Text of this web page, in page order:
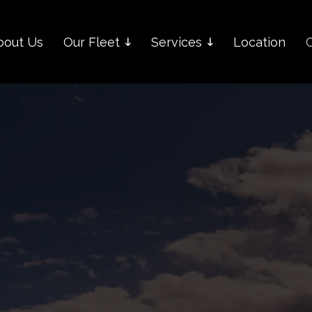
Us Our Fleet Services Location